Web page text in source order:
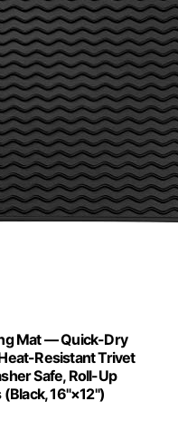
Mat — Quick-Dry
Resistant Trivet
Safe, Roll-Up
16"×12")